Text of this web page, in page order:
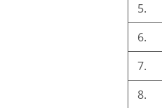
5.
6.
7.
8.